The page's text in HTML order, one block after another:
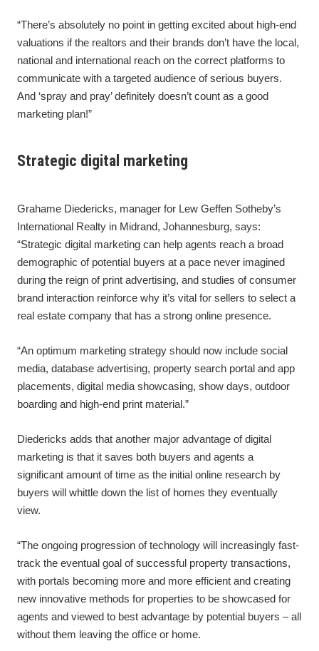
“There’s absolutely no point in getting excited about high-end
valuations if the realtors and their brands don’t have the local,
national and international reach on the correct platforms to
communicate with a targeted audience of serious buyers.
And ‘spray and pray’ definitely doesn’t count as a good
marketing plan!”
Strategic digital marketing
Grahame Diedericks, manager for Lew Geffen Sotheby’s
International Realty in Midrand, Johannesburg, says:
“Strategic digital marketing can help agents reach a broad
demographic of potential buyers at a pace never imagined
during the reign of print advertising, and studies of consumer
brand interaction reinforce why it’s vital for sellers to select a
real estate company that has a strong online presence.
“An optimum marketing strategy should now include social
media, database advertising, property search portal and app
placements, digital media showcasing, show days, outdoor
boarding and high-end print material.”
Diedericks adds that another major advantage of digital
marketing is that it saves both buyers and agents a
significant amount of time as the initial online research by
buyers will whittle down the list of homes they eventually
view.
“The ongoing progression of technology will increasingly fast-
track the eventual goal of successful property transactions,
with portals becoming more and more efficient and creating
new innovative methods for properties to be showcased for
agents and viewed to best advantage by potential buyers – all
without them leaving the office or home.